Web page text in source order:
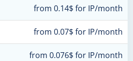
from 0.14$ for IP/month
from 0.07$ for IP/month
from 0.076$ for IP/month